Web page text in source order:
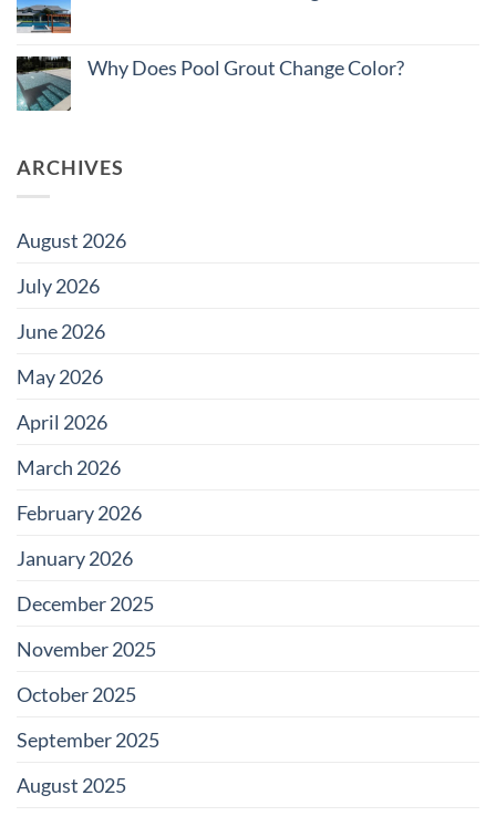
Tile
Do
Saltwater
Why Does Pool Grout Change Color?
Pool
ARCHIVES
August 2026
July 2026
June 2026
May 2026
April 2026
March 2026
February 2026
January 2026
December 2025
November 2025
October 2025
September 2025
August 2025